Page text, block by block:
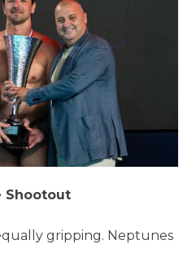
Shootout
gripping. Neptunes